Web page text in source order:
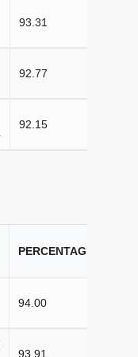
93.31
92.77
92.15
PERCENTAGE
94.00
93.91